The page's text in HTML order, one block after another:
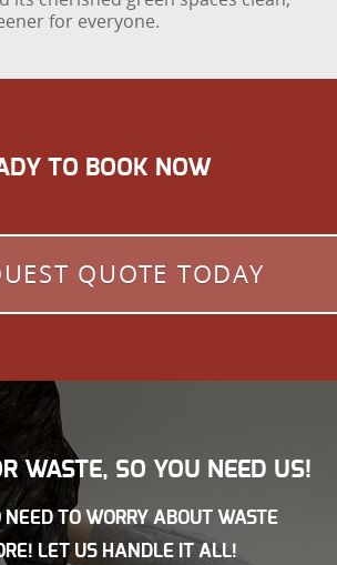
for everyone.
TO BOOK NOW
QUOTE TODAY
WASTE, SO YOU NEED US!
NEED TO WORRY ABOUT WASTE
LET US HANDLE IT ALL!